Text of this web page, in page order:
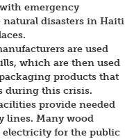
emergency
disasters in Haiti
are used
which are then used
products that
during this crisis.
provide needed
lines. Many wood
electricity for the public